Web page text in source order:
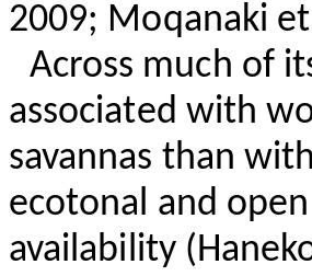
2009; Moqanaki
Across much of
associated with
savannas than
ecotonal and
availability (